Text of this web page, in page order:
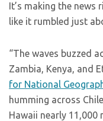
It’s making the news
like it rumbled just
“The waves buzzed
Zambia, Kenya, and
for National
humming across
Hawaii nearly 11,000